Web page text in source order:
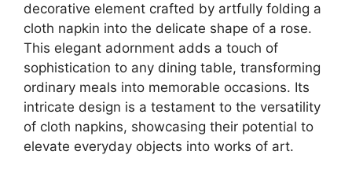
decorative element crafted by artfully folding a
cloth napkin into the delicate shape of a rose.
This elegant adornment adds a touch of
sophistication to any dining table, transforming
ordinary meals into memorable occasions. Its
intricate design is a testament to the versatility
of cloth napkins, showcasing their potential to
elevate everyday objects into works of art.